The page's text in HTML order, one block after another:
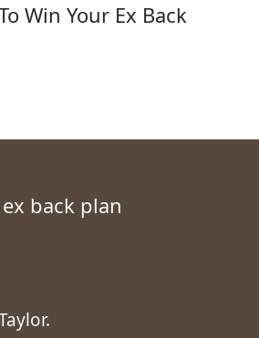
Win Your Ex Back